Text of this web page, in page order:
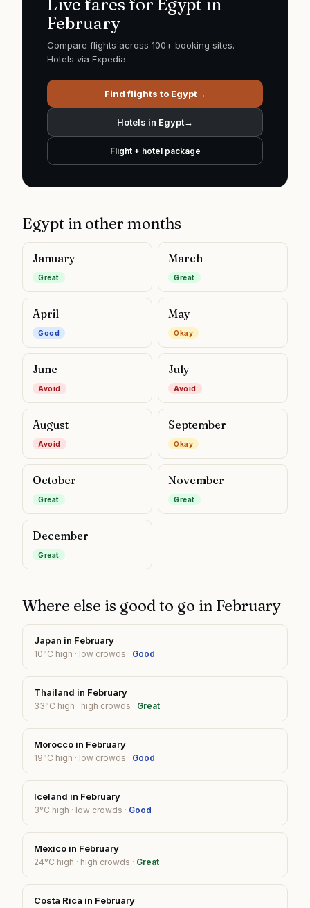
Live fares for Egypt in
February
Compare flights across 100+ booking sites.
Hotels via Expedia.
Find flights to Egypt→
Hotels in Egypt→
Flight + hotel package
Egypt in other months
January
Great
March
Great
April
Good
May
Okay
June
Avoid
July
Avoid
August
Avoid
September
Okay
October
Great
November
Great
December
Great
Where else is good to go in February
Japan in February
10°C high · low crowds · Good
Thailand in February
33°C high · high crowds · Great
Morocco in February
19°C high · low crowds · Good
Iceland in February
3°C high · low crowds · Good
Mexico in February
24°C high · high crowds · Great
Costa Rica in February